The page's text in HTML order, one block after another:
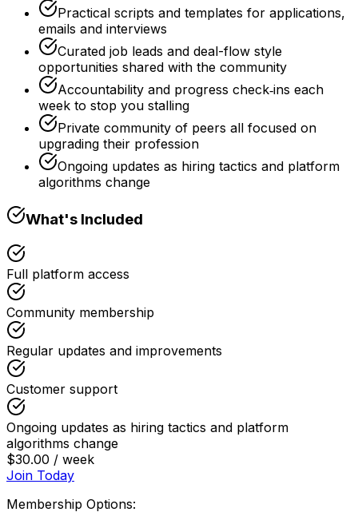
Practical scripts and templates for applications,
emails and interviews
Curated job leads and deal-flow style
opportunities shared with the community
Accountability and progress check‑ins each
week to stop you stalling
Private community of peers all focused on
upgrading their profession
Ongoing updates as hiring tactics and platform
algorithms change
What's Included
Full platform access
Community membership
Regular updates and improvements
Customer support
Ongoing updates as hiring tactics and platform
algorithms change
$30.00 / week
Join Today
Membership Options: